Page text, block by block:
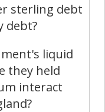
sterling debt
debt?
liquid
they held
interact